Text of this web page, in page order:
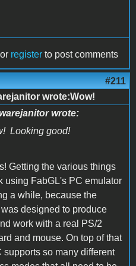
or register to post comments
#211
wrote:Wow!
wrote:
Looking good!
Getting the various things
using FabGL's PC emulator
a while, because the
was designed to produce
work with a real PS/2
and mouse. On top of that
supports so many different